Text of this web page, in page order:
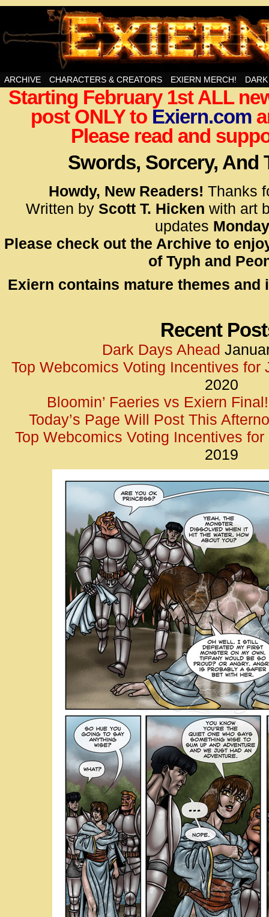
Swords, Sorcery, And Then Some!
<!–
</
<!–
</
ARCHIVE CHARACTERS & CREATORS EXIERN MERCH!
Starting February 1st ALL
post ONLY to Exiern.com
Please read and
Swords, Sorcery, And
Howdy, New Readers! Thanks
Written by Scott T. Hicken with art
updates
Please check out the Archive to
of Typh and
Exiern contains mature themes and
Recent
Dark Days Ahead
Top Webcomics Voting Incentives for
2020
Bloomin’ Faeries vs Exiern Final!
Today’s Page Will Post This
Top Webcomics Voting Incentives for
2019